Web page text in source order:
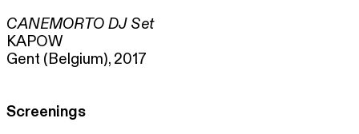
CANEMORTO DJ Set
KAPOW
Gent (Belgium), 2017
Screenings